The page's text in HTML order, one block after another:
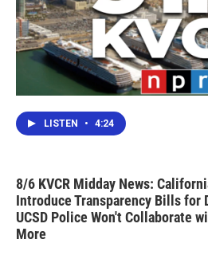
LISTEN • 4:24
8/6 KVCR Midday News:
Introduce Transparency Bills for
UCSD Police Won't Collaborate
More